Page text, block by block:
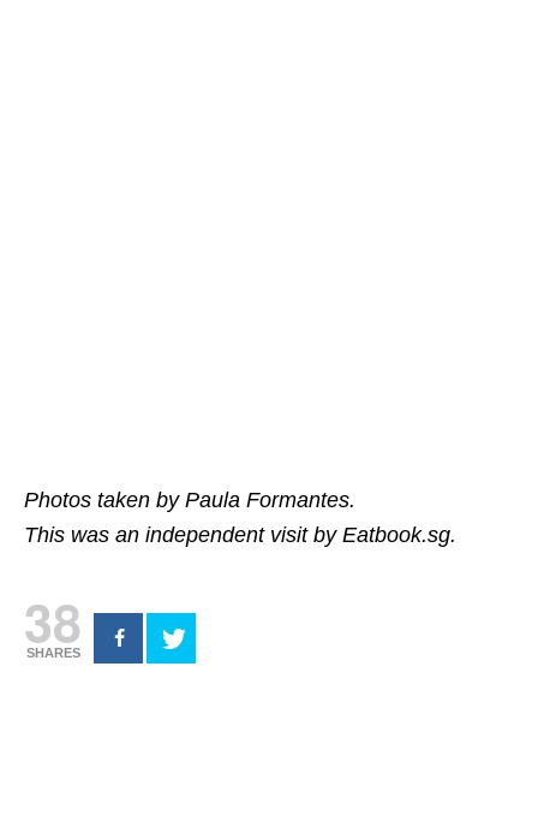
Photos taken by Paula Formantes.
This was an independent visit by Eatbook.sg.
38
SHARES